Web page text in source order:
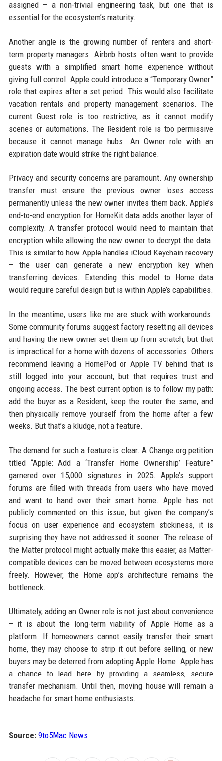
assigned – a non-trivial engineering task, but one that is
essential for the ecosystem’s maturity.
Another angle is the growing number of renters and short-
term property managers. Airbnb hosts often want to provide
guests with a simplified smart home experience without
giving full control. Apple could introduce a “Temporary Owner”
role that expires after a set period. This would also facilitate
vacation rentals and property management scenarios. The
current Guest role is too restrictive, as it cannot modify
scenes or automations. The Resident role is too permissive
because it cannot manage hubs. An Owner role with an
expiration date would strike the right balance.
Privacy and security concerns are paramount. Any ownership
transfer must ensure the previous owner loses access
permanently unless the new owner invites them back. Apple’s
end-to-end encryption for HomeKit data adds another layer of
complexity. A transfer protocol would need to maintain that
encryption while allowing the new owner to decrypt the data.
This is similar to how Apple handles iCloud Keychain recovery
– the user can generate a new encryption key when
transferring devices. Extending this model to Home data
would require careful design but is within Apple’s capabilities.
In the meantime, users like me are stuck with workarounds.
Some community forums suggest factory resetting all devices
and having the new owner set them up from scratch, but that
is impractical for a home with dozens of accessories. Others
recommend leaving a HomePod or Apple TV behind that is
still logged into your account, but that requires trust and
ongoing access. The best current option is to follow my path:
add the buyer as a Resident, keep the router the same, and
then physically remove yourself from the home after a few
weeks. But that’s a kludge, not a feature.
The demand for such a feature is clear. A Change.org petition
titled “Apple: Add a ‘Transfer Home Ownership’ Feature”
garnered over 15,000 signatures in 2025. Apple’s support
forums are filled with threads from users who have moved
and want to hand over their smart home. Apple has not
publicly commented on this issue, but given the company’s
focus on user experience and ecosystem stickiness, it is
surprising they have not addressed it sooner. The release of
the Matter protocol might actually make this easier, as Matter-
compatible devices can be moved between ecosystems more
freely. However, the Home app’s architecture remains the
bottleneck.
Ultimately, adding an Owner role is not just about convenience
– it is about the long-term viability of Apple Home as a
platform. If homeowners cannot easily transfer their smart
home, they may choose to strip it out before selling, or new
buyers may be deterred from adopting Apple Home. Apple has
a chance to lead here by providing a seamless, secure
transfer mechanism. Until then, moving house will remain a
headache for smart home enthusiasts.
Source: 9to5Mac News